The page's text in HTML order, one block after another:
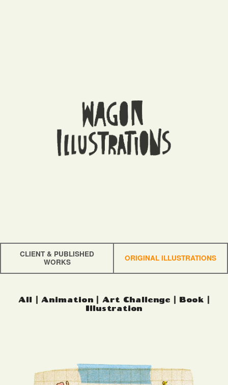
CLIENT & PUBLISHED
WORKS
ORIGINAL ILLUSTRATIONS
All |Animation Art Challenge Book
Illustration